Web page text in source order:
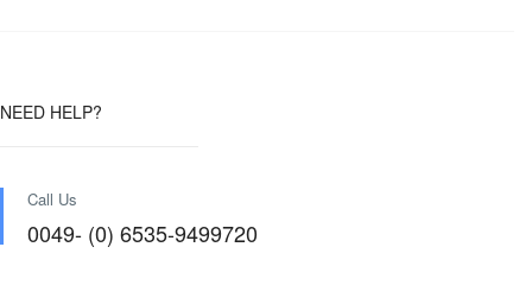
NEED HELP?
Call Us
0049- (0) 6535-9499720